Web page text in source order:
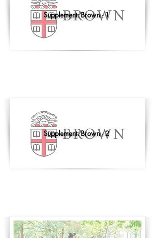
Supplement: Brown - 1
Supplement: Brown - 2